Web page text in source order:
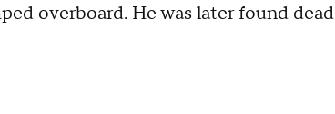
overboard. He was later found